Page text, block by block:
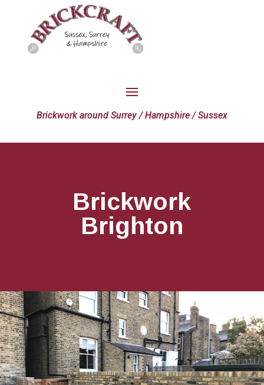
Brickwork around Surrey / Hampshire / Sussex
Brickwork
Brighton